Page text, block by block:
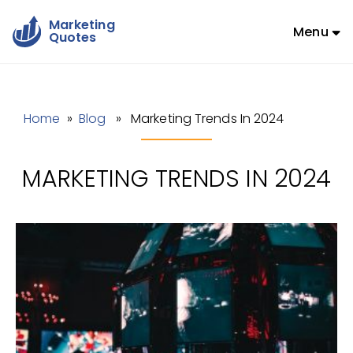
Marketing
Quotes Menu
Home » Blog » Marketing Trends In 2024
MARKETING TRENDS IN 2024